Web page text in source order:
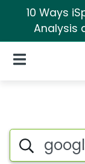
10 Ways
Analysis
Open Navigation
Google
Search iSpot